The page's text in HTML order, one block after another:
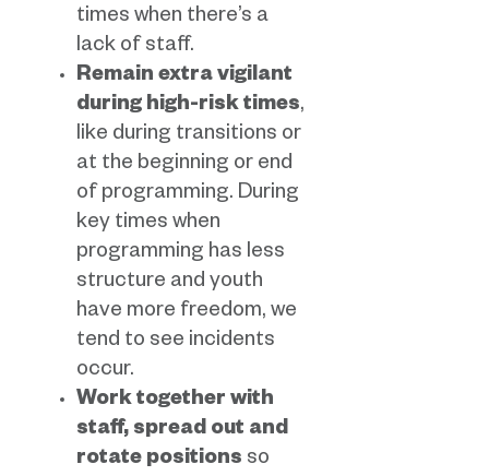
times when there’s a
lack of staff.
Remain extra vigilant
during high-risk times,
like during transitions or
at the beginning or end
of programming. During
key times when
programming has less
structure and youth
have more freedom, we
tend to see incidents
occur.
Work together with
staff, spread out and
rotate positions so